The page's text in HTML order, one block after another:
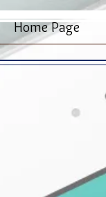
Home Page